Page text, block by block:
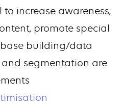
to increase awareness,
promote special
building/data
segmentation are